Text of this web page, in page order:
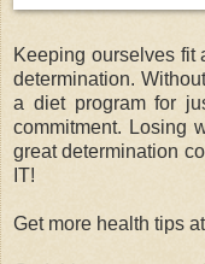
Keeping ourselves fit
determination.
a diet program for
commitment. Losing
great determination
IT!
Get more health tips at